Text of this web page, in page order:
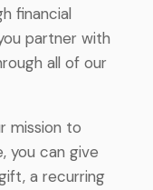
financial
partner with
all of our
mission to
you can give
a recurring